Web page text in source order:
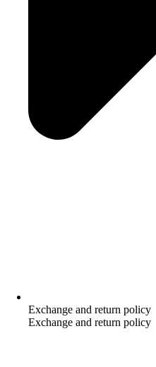
Exchange and return policy
Exchange and return policy